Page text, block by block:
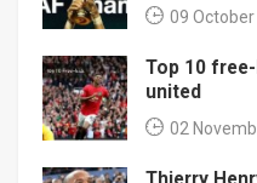
09
Top 10
united
02
Thierry